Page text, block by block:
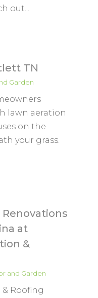
out...
TN
Garden
lawn aeration
on the
your grass.
at
&
and Garden
Roofing